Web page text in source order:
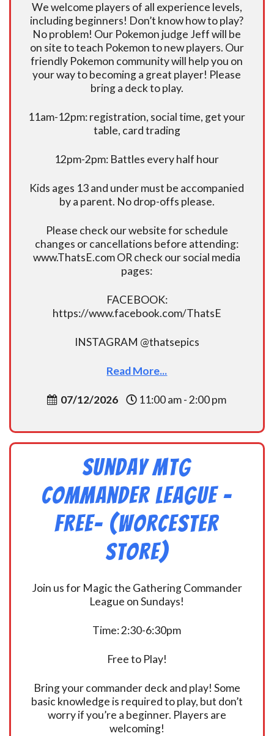
We welcome players of all experience levels,
including beginners! Don’t know how to play?
No problem! Our Pokemon judge Jeff will be
on site to teach Pokemon to new players. Our
friendly Pokemon community will help you on
your way to becoming a great player! Please
bring a deck to play.
11am-12pm: registration, social time, get your
table, card trading
12pm-2pm: Battles every half hour
Kids ages 13 and under must be accompanied
by a parent. No drop-offs please.
Please check our website for schedule
changes or cancellations before attending:
www.ThatsE.com OR check our social media
pages:
FACEBOOK:
https://www.facebook.com/ThatsE
INSTAGRAM @thatsepics
Read More...
07/12/2026 11:00 am - 2:00 pm
Sunday MtG
Commander League -
FREE- (Worcester
Store)
Join us for Magic the Gathering Commander
League on Sundays!
Time: 2:30-6:30pm
Free to Play!
Bring your commander deck and play! Some
basic knowledge is required to play, but don’t
worry if you’re a beginner. Players are
welcoming!